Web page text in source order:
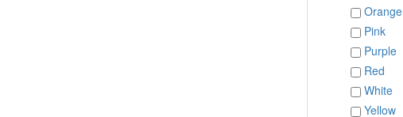
Orange
Pink
Purple
Red
White
Yellow